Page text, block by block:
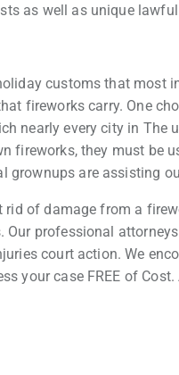
as well as unique
customs that most
fireworks carry. One
nearly every city in The
fireworks, they must be
grownups are assisting
of damage from a
Our professional
court action. We
your case FREE of